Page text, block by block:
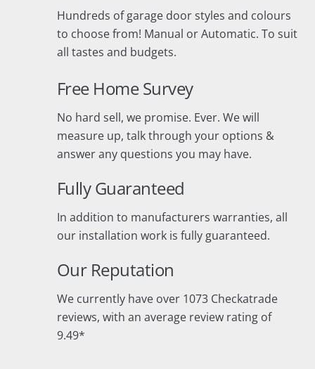
Hundreds of garage door styles and colours
to choose from! Manual or Automatic. To suit
all tastes and budgets.
Free Home Survey
No hard sell, we promise. Ever. We will
measure up, talk through your options &
answer any questions you may have.
Fully Guaranteed
In addition to manufacturers warranties, all
our installation work is fully guaranteed.
Our Reputation
We currently have over 1073 Checkatrade
reviews, with an average review rating of
9.49*